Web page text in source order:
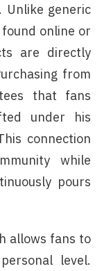
Unlike generic
online or
are directly
from
that fans
under his
connection
while
pours
allows fans to
level.